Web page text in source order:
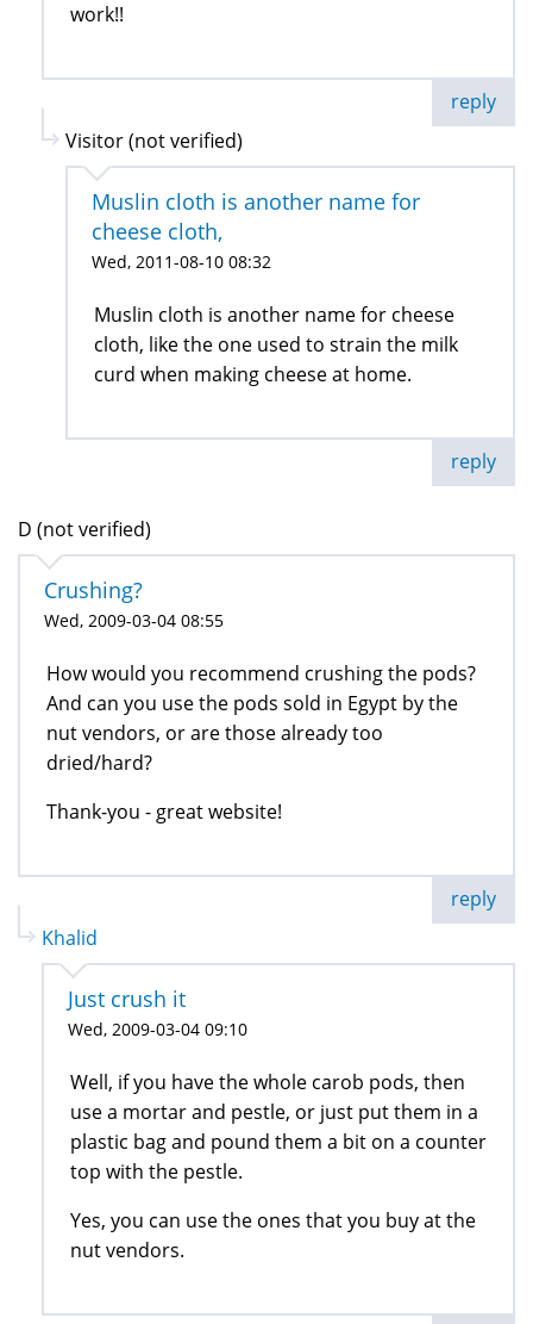
work!!
reply
Visitor (not verified)
Muslin cloth is another name for
cheese cloth,
Wed, 2011-08-10 08:32
Muslin cloth is another name for cheese
cloth, like the one used to strain the milk
curd when making cheese at home.
reply
D (not verified)
Crushing?
Wed, 2009-03-04 08:55
How would you recommend crushing the pods?
And can you use the pods sold in Egypt by the
nut vendors, or are those already too
dried/hard?
Thank-you - great website!
reply
Khalid
Just crush it
Wed, 2009-03-04 09:10
Well, if you have the whole carob pods, then
use a mortar and pestle, or just put them in a
plastic bag and pound them a bit on a counter
top with the pestle.
Yes, you can use the ones that you buy at the
nut vendors.